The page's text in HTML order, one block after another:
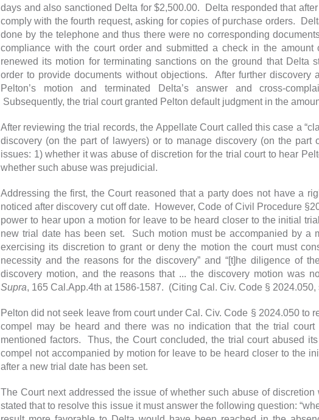
days and also sanctioned Delta for $2,500.00. Delta responded that
comply with the fourth request, asking for copies of purchase orders.
done by the telephone and thus there were no corresponding
compliance with the court order and submitted a check in the
renewed its motion for terminating sanctions on the ground that Delta
order to provide documents without objections. After further discovery
Pelton’s motion and terminated Delta’s answer and cross-
Subsequently, the trial court granted Pelton default judgment in the
After reviewing the trial records, the Appellate Court called this case a
discovery (on the part of lawyers) or to manage discovery (on the part
issues: 1) whether it was abuse of discretion for the trial court to hear
whether such abuse was prejudicial.
Addressing the first, the Court reasoned that a party does not have a
noticed after discovery cut off date. However, Code of Civil Procedure
power to hear upon a motion for leave to be heard closer to the initial
new trial date has been set. Such motion must be accompanied by a
exercising its discretion to grant or deny the motion the court must
necessity and the reasons for the discovery” and “[t]he diligence of
discovery motion, and the reasons that ... the discovery motion was
Supra, 165 Cal.App.4th at 1586-1587. (Citing Cal. Civ. Code § 2024.050,
Pelton did not seek leave from court under Cal. Civ. Code § 2024.050 to
compel may be heard and there was no indication that the trial
mentioned factors. Thus, the Court concluded, the trial court abused
compel not accompanied by motion for leave to be heard closer to the
after a new trial date has been set.
The Court next addressed the issue of whether such abuse of
stated that to resolve this issue it must answer the following question: